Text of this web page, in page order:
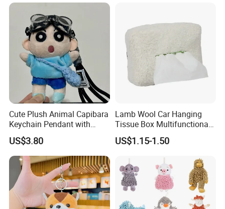
Cute Plush Animal Capibara
Keychain Pendant with
Embroidered Design Eco-
Friendly Super Soft Cotton
Materialfor Students
US$3.80
Lamb Wool Car Hanging
Tissue Box Multifunctional
Car Interior Supplies
US$1.15-1.50